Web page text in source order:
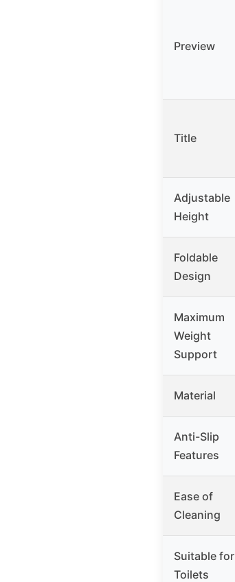
Preview
Title
Adjustable
Height
Foldable
Design
Maximum
Weight
Support
Material
Anti-Slip
Features
Ease of
Cleaning
Suitable for
Toilets